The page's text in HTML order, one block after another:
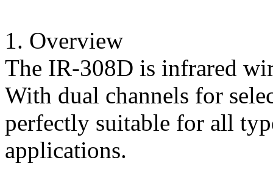
1. Overview
The IR-308D is infrared
With dual channels for
perfectly suitable for all
applications.